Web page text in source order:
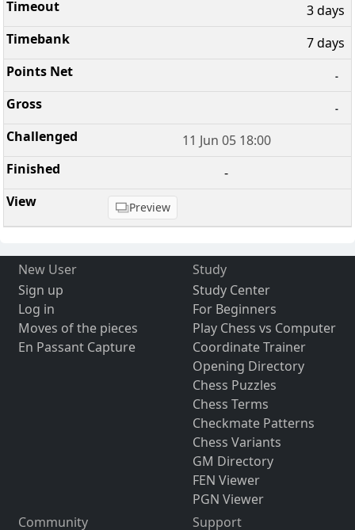
3 days
7 days
-
-
11 Jun 05 18:00
-
Preview
New User
Sign up
Log in
Moves of the pieces
En Passant Capture
Study
Study Center
For Beginners
Play Chess vs Computer
Coordinate Trainer
Opening Directory
Chess Puzzles
Chess Terms
Checkmate Patterns
Chess Variants
GM Directory
FEN Viewer
PGN Viewer
Community
Support